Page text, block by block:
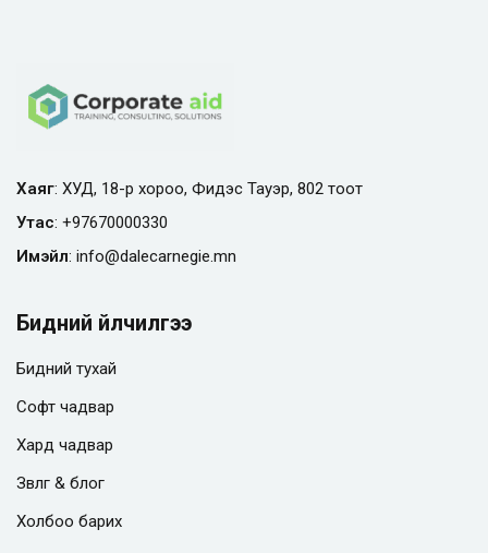
Хаяг: ХУД, 18-р хороо, Фидэс Тауэр, 802 тоот
Утас: +97670000330
Имэйл: info@dalecarnegie.mn
Бидний үйлчилгээ
Бидний тухай
Софт чадвар
Хард чадвар
Зөвлөгөө & блог
Холбоо барих